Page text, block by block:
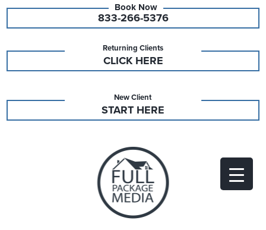
833-266-5376
Returning Clients
CLICK HERE
New Client
START HERE